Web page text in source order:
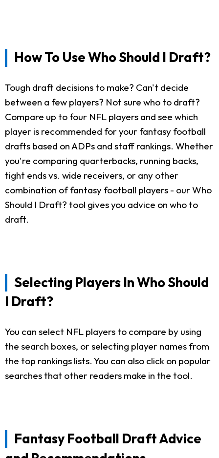
How To Use Who Should I Draft?
Tough draft decisions to make? Can't decide
between a few players? Not sure who to draft?
Compare up to four NFL players and see which
player is recommended for your fantasy football
drafts based on ADPs and staff rankings. Whether
you're comparing quarterbacks, running backs,
tight ends vs. wide receivers, or any other
combination of fantasy football players - our Who
Should I Draft? tool gives you advice on who to
draft.
Selecting Players In Who Should
I Draft?
You can select NFL players to compare by using
the search boxes, or selecting player names from
the top rankings lists. You can also click on popular
searches that other readers make in the tool.
Fantasy Football Draft Advice